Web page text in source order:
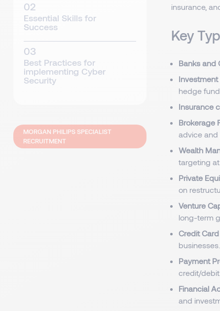
insurance,
Key
Banks and
Investment
hedge
Insurance
Brokerage
advice and
Wealth
targeting
Private
on
Venture
long-term
Credit
businesses.
Payment
credit/debit
Financial
and
Essential Skills for
Success
Best Practices for
implementing Cyber
Security
MORGAN PHILIPS SPECIALIST
RECRUITMENT